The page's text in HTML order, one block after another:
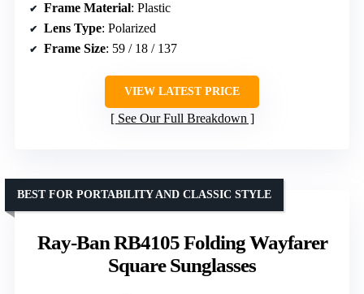
Frame Material: Plastic
Lens Type: Polarized
Frame Size: 59 / 18 / 137
VIEW LATEST PRICE
See Our Full Breakdown
Ray-Ban RB4105 Folding Wayfarer
Square Sunglasses
BEST FOR PORTABILITY AND CLASSIC STYLE